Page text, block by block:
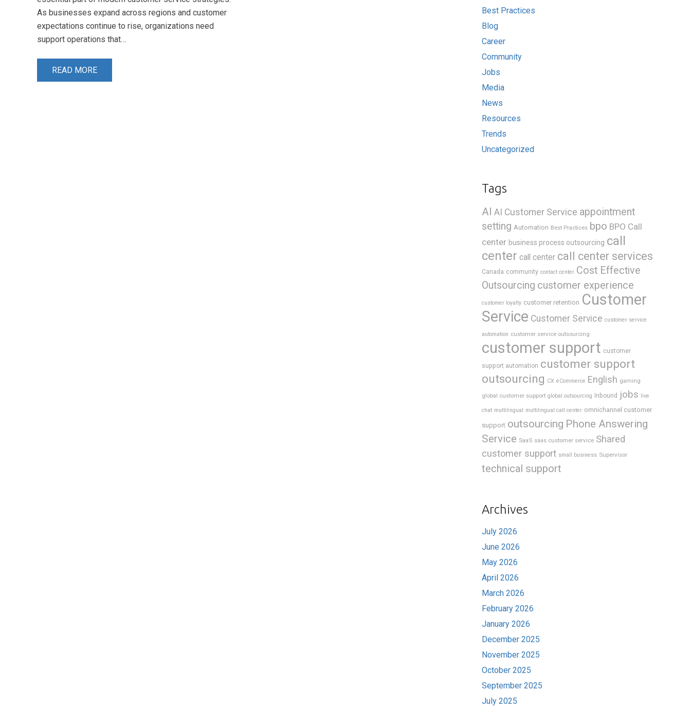
As businesses expand across regions and customer
expectations continue to rise, organizations need
support operations that…
READ MORE
Best Practices
Blog
Career
Community
Jobs
Media
News
Resources
Trends
Uncategorized
Tags
AI AI Customer Service appointment
setting Automation Best Practices bpo BPO Call
center business process outsourcing call
center call center call center services
Canada community contact center Cost Effective
Outsourcing customer experience
customer loyalty customer retention Customer
Service Customer Service customer service
automation customer service outsourcing
customer support customer
support automation customer support
outsourcing CX eCommerce English gaming
global customer support global outsourcing Inbound jobs live
chat multilingual multilingual call center omnichannel customer
support outsourcing Phone Answering
Service SaaS saas customer service Shared
customer support small business Supervisor
technical support
Archives
July 2026
June 2026
May 2026
April 2026
March 2026
February 2026
January 2026
December 2025
November 2025
October 2025
September 2025
July 2025